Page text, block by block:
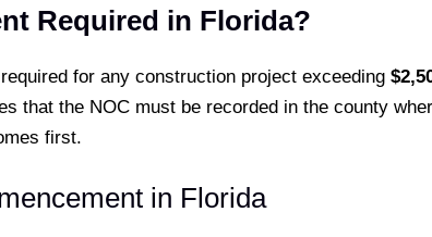
Required in Florida?
for any construction project exceeding
that the NOC must be recorded in the county
first.
in Florida